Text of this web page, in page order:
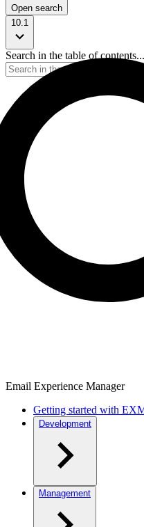
Open search
10.1
Search in the table of contents...
Email Experience Manager
Getting started with
Development
Management